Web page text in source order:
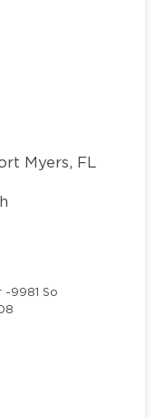
Myers, FL
-9981 So